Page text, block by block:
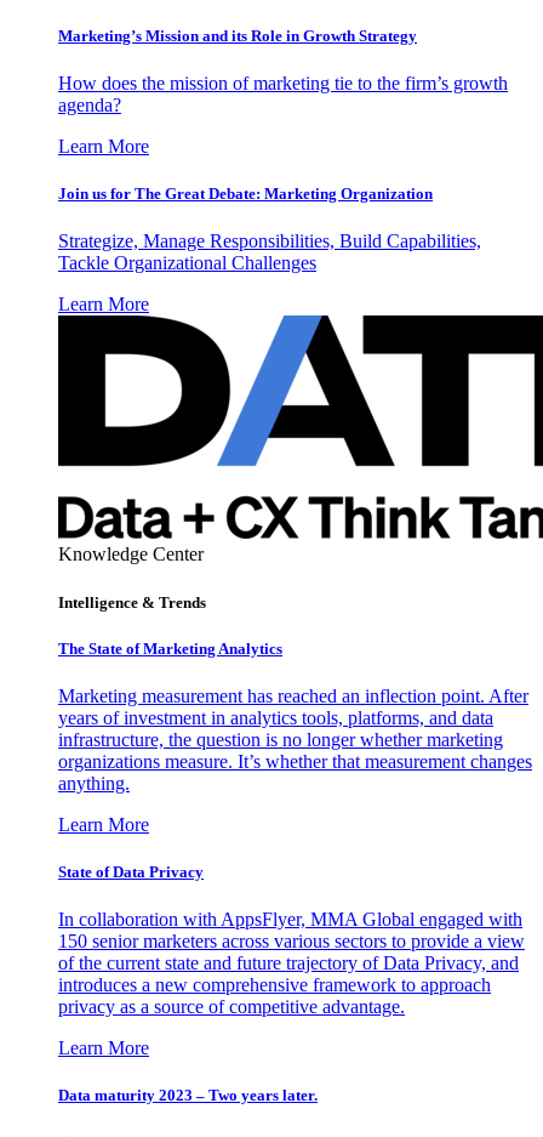
Marketing’s Mission and its Role in Growth Strategy
How does the mission of marketing tie to the firm’s growth
agenda?
Learn More
Join us for The Great Debate: Marketing Organization
Strategize, Manage Responsibilities, Build Capabilities,
Tackle Organizational Challenges
Learn More
Knowledge Center
Intelligence & Trends
The State of Marketing Analytics
Marketing measurement has reached an inflection point. After
years of investment in analytics tools, platforms, and data
infrastructure, the question is no longer whether marketing
organizations measure. It’s whether that measurement changes
anything.
Learn More
State of Data Privacy
In collaboration with AppsFlyer, MMA Global engaged with
150 senior marketers across various sectors to provide a view
of the current state and future trajectory of Data Privacy, and
introduces a new comprehensive framework to approach
privacy as a source of competitive advantage.
Learn More
Data maturity 2023 – Two years later.